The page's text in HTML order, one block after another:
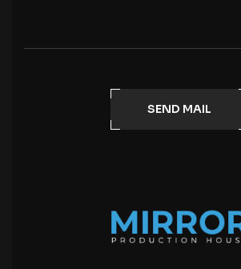
SEND MAIL